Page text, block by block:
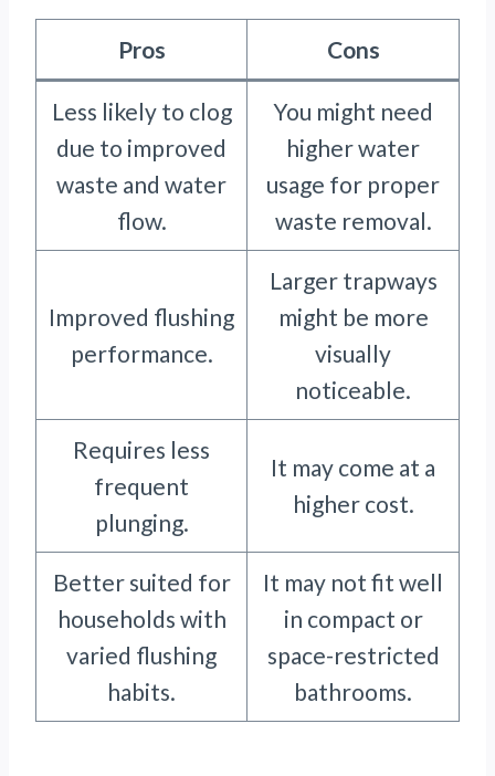
Pros Cons
Less likely to clog
due to improved
waste and water
flow.
You might need
higher water
usage for proper
waste removal.
Improved flushing
performance.
Larger trapways
might be more
visually
noticeable.
Requires less
frequent
plunging.
It may come at a
higher cost.
Better suited for
households with
varied flushing
habits.
It may not fit well
in compact or
space-restricted
bathrooms.